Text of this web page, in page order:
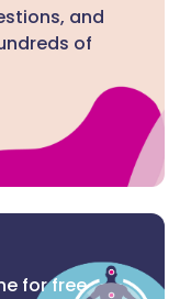
and
of
for free